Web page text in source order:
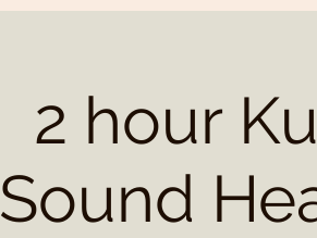
2 hour
Sound